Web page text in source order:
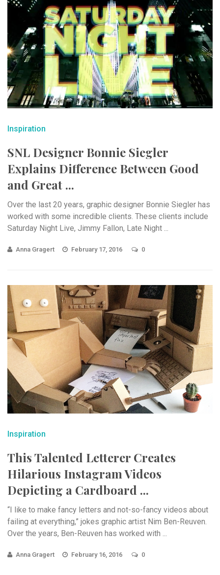
Inspiration
SNL Designer Bonnie Siegler
Explains Difference Between Good
and Great ...
Over the last 20 years, graphic designer Bonnie Siegler has
worked with some incredible clients. These clients include
Saturday Night Live, Jimmy Fallon, Late Night ...
Anna Gragert February 17, 2016 0
Inspiration
This Talented Letterer Creates
Hilarious Instagram Videos
Depicting a Cardboard ...
“I like to make fancy letters and not-so-fancy videos about
failing at everything,” jokes graphic artist Nim Ben-Reuven.
Over the years, Ben-Reuven has worked with ...
Anna Gragert February 16, 2016 0